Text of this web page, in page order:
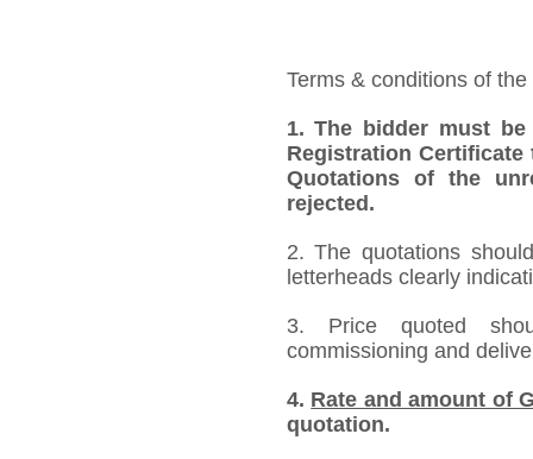
Terms & conditions of
1.The bidder must be
Registration
Quotations of the
rejected.
2. The quotations
letterheads clearly
3. Price quoted
commissioning and
4. Rate and amount of
quotation.